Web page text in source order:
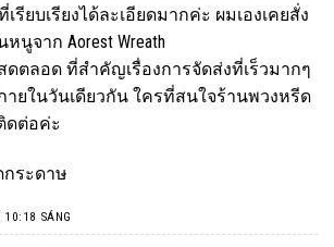
รียบเรียงได้ละเอียดมากค่ะ ผมเองเคยสั่ง
นูจาก Aorest Wreath
ตลอด ที่สำคัญเรื่องการจัดส่งที่เร็วมากๆ
ายในวันเดียวกัน ใครที่สนใจร้านพวงหรีด
ดต่อค่ะ
ระดาษ
SÁNG